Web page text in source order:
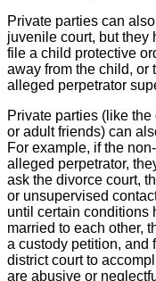
Private parties can
juvenile court, but they
file a child protective
away from the child, or
alleged perpetrator
Private parties (like
or adult friends) can
For example, if the
alleged perpetrator,
ask the divorce court,
or unsupervised
until certain conditions
married to each other,
a custody petition, and
district court to
are abusive or